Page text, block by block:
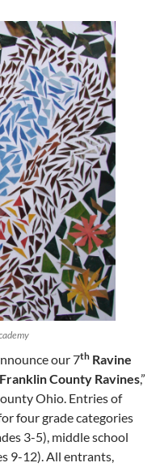
our 7th Ravine
County Ravines,”
Ohio. Entries of
four grade categories
3-5), middle school
9-12). All entrants,